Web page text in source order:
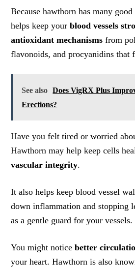
Because hawthorn has many
helps keep yourblood vessels
antioxidant mechanisms from
flavonoids, and procyanidins that
See also
Does VigRX Plus
Erections?
Have you felt tired or worried
Hawthorn may help keep cells
vascular integrity.
It also helps keep blood vessel
down inflammation and stopping
as a gentle guard for your vessels.
You might noticebetter
your heart. Hawthorn is also